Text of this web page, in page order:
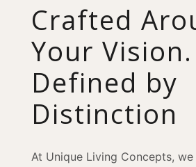
Crafted
Your Vision.
Defined by
Distinction
At Unique Living Concepts,